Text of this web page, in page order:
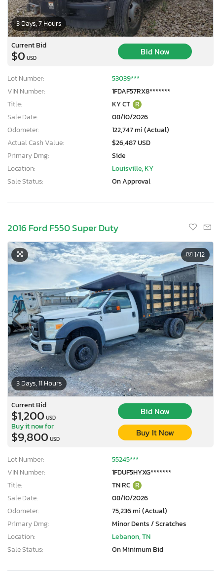
3 Days, 7 Hours
Current Bid
$0 USD
Bid Now
Lot Number:
53039***
VIN Number:
1FDAF57RX8*******
Title:
KY CT R
Sale Date:
08/10/2026
Odometer:
122,747 mi (Actual)
Actual Cash Value:
$26,487 USD
Primary Dmg:
Side
Location:
Louisville, KY
Sale Status:
On Approval
2016 Ford F550 Super Duty
3 Days, 11 Hours
1/12
Current Bid
$1,200 USD
Bid Now
Buy it now for
$9,800 USD
Buy It Now
Lot Number:
55245***
VIN Number:
1FDUF5HYXG*******
Title:
TN RC R
Sale Date:
08/10/2026
Odometer:
75,236 mi (Actual)
Primary Dmg:
Minor Dents / Scratches
Location:
Lebanon, TN
Sale Status:
On Minimum Bid